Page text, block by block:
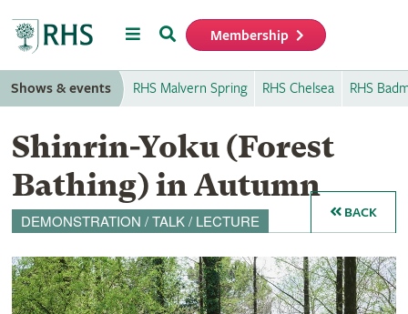
MenuSearch Membership
Shows & events RHS Malvern Spring RHS Chelsea RHS
Shinrin-Yoku (Forest
Bathing) in Autumn
DEMONSTRATION / TALK / LECTURE BACK